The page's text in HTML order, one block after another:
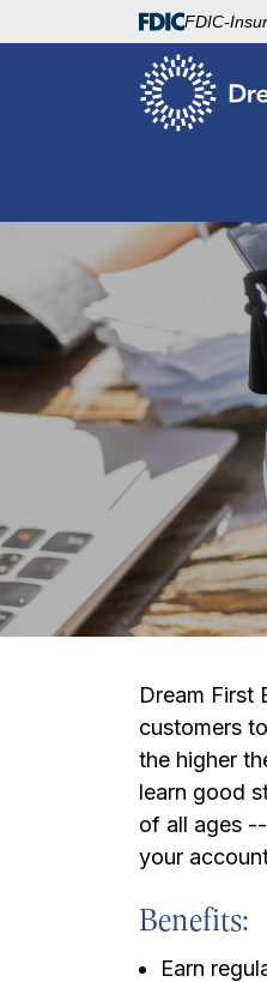
FDIC-
Dream First
customers
the higher
learn good
of all ages
your
Benefits:
Earn